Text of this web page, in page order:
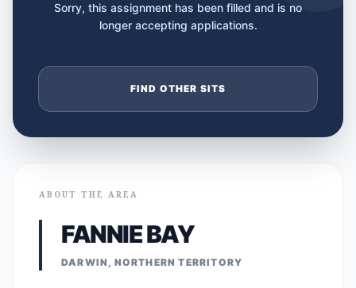
Sorry, this assignment has been filled and is no
longer accepting applications.
FIND OTHER SITS
ABOUT THE AREA
FANNIE BAY
DARWIN, NORTHERN TERRITORY